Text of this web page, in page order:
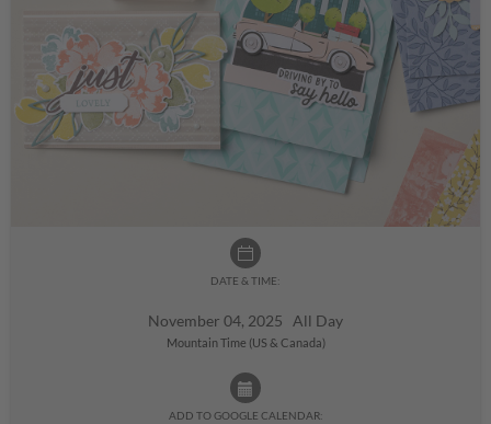
DATE & TIME:
November 04, 2025 All Day
Mountain Time (US & Canada)
ADD TO GOOGLE CALENDAR: